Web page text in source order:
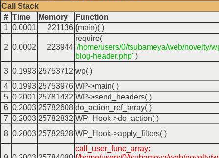
Call Stack
# Time Memory
Function
1 0.0001 221136 {main}( )
2 0.0002 223944
require(
'/home/users/0/tsubameya/web/novelty/
blog-header.php' )
3 0.1993 25753712 wp( )
4 0.1993 25753976 WP->main( )
5 0.2001 25781432 WP->send_headers( )
6 0.2003 25782608 do_action_ref_array( )
7 0.2003 25782832 WP_Hook->do_action( )
8 0.2003 25782928 WP_Hook->apply_filters( )
call_user_func_array: